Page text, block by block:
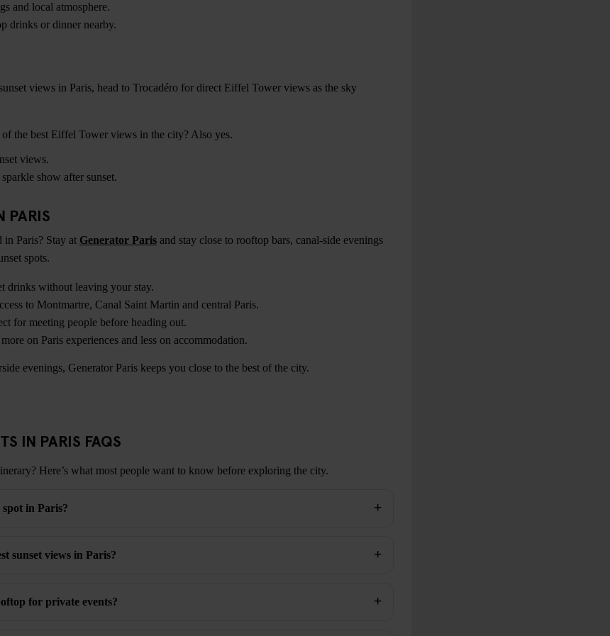
and local atmosphere.
drinks or dinner nearby.
views in Paris, head to Trocadéro for direct Eiffel Tower views as the sky
the best Eiffel Tower views in the city? Also yes.
views.
show after sunset.
PARIS
in Paris? Stay at Generator Paris and stay close to rooftop bars, canal-side evenings
spots.
drinks without leaving your stay.
to Montmartre, Canal Saint Martin and central Paris.
for meeting people before heading out.
on Paris experiences and less on accommodation.
evenings, Generator Paris keeps you close to the best of the city.
IN PARIS FAQS
Here’s what most people want to know before exploring the city.
spot in Paris?
sunset views in Paris?
for private events?